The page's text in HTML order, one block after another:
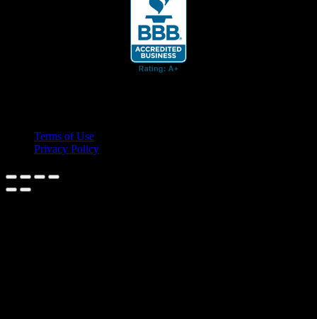
Terms of Use
Privacy Policy